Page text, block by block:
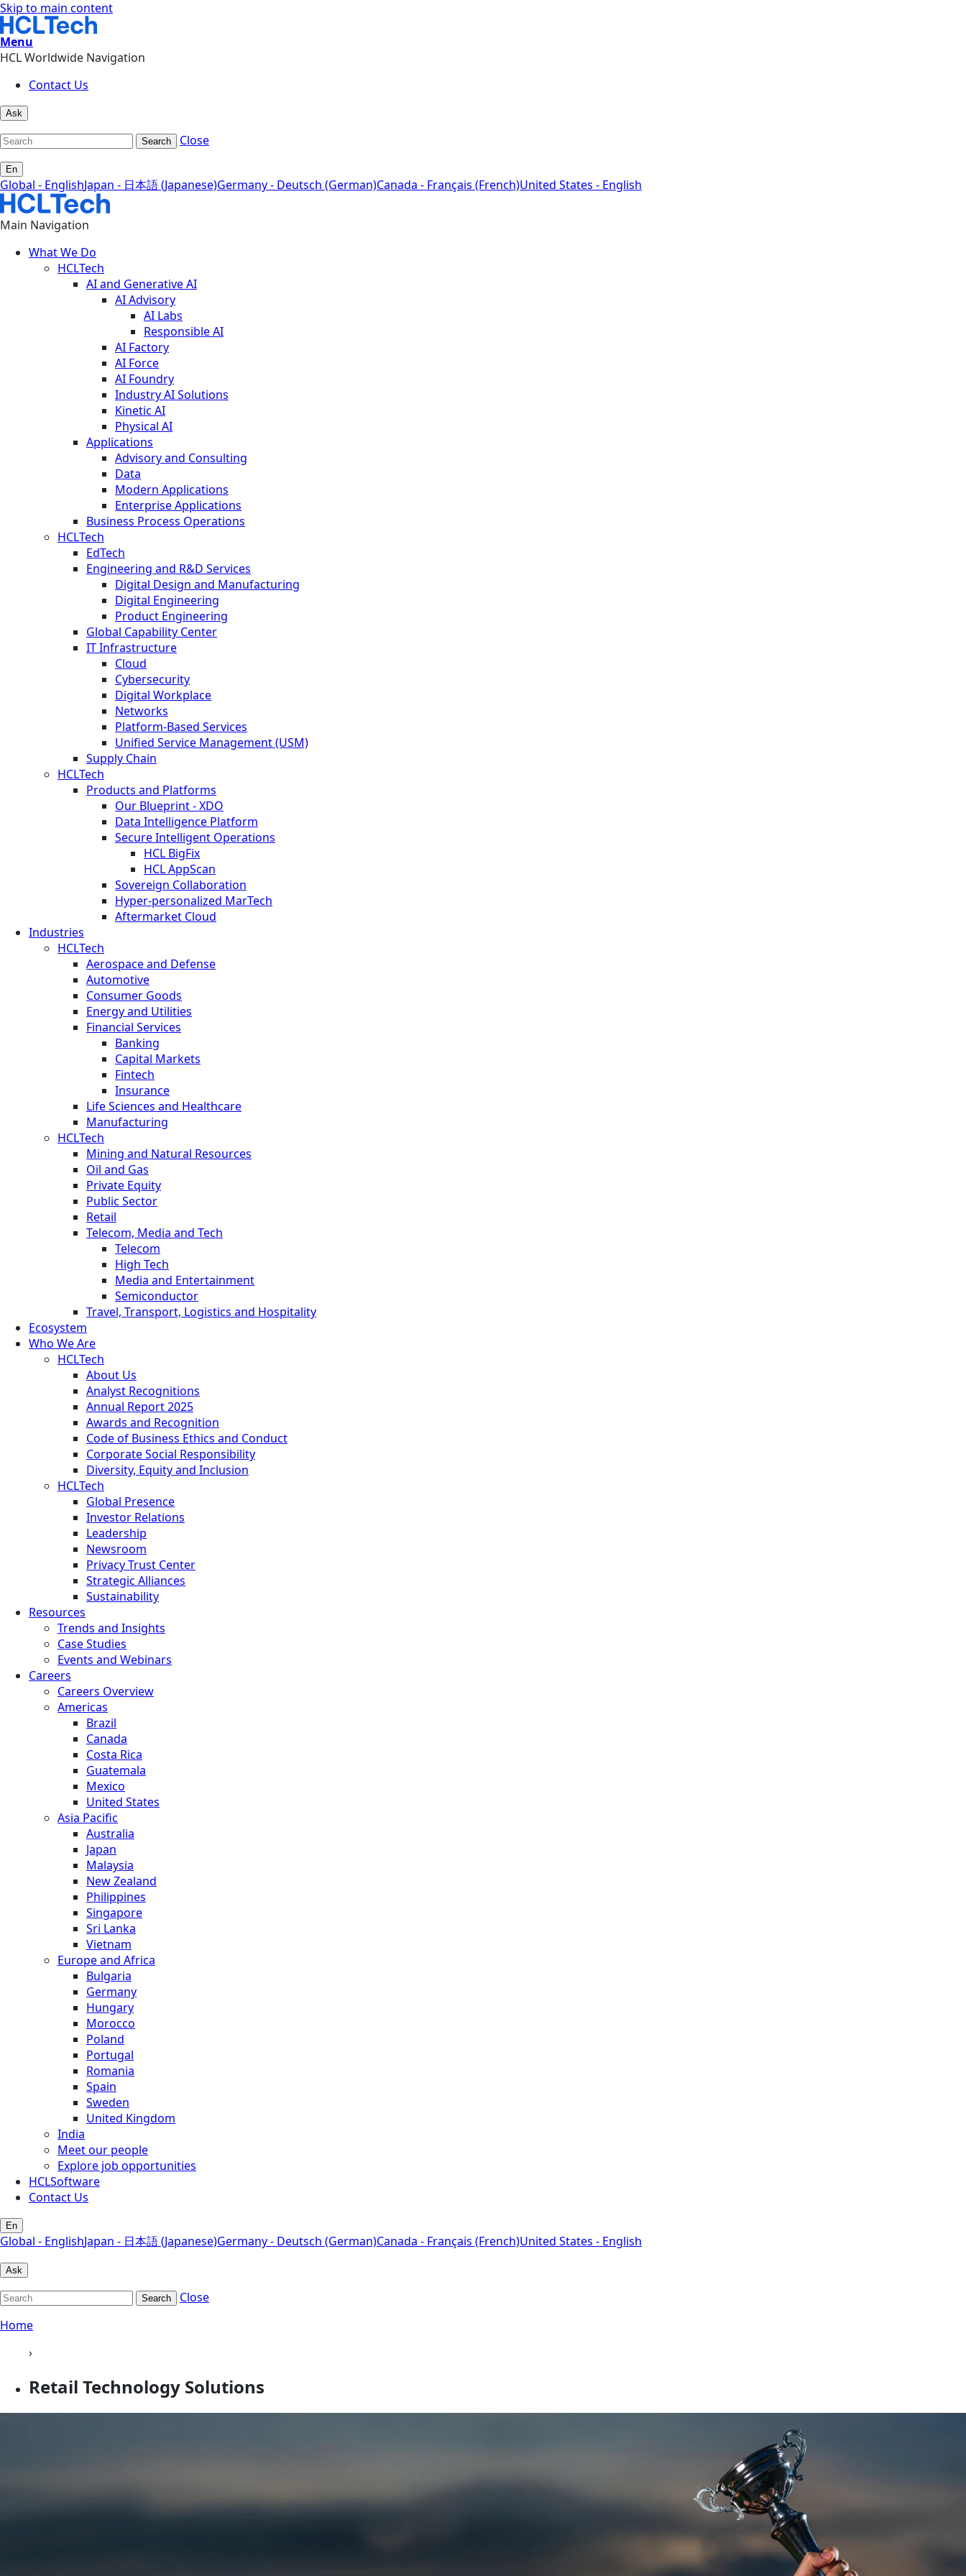
Skip to main content
Menu
HCL Worldwide Navigation
Contact Us
Ask
Search Close
En
Global - EnglishJapan - 日本語 (Japanese)Germany - Deutsch (German)Canada - Français (French)United States - English
Main Navigation
What We Do
HCLTech
AI and Generative AI
AI Advisory
AI Labs
Responsible AI
AI Factory
AI Force
AI Foundry
Industry AI Solutions
Kinetic AI
Physical AI
Applications
Advisory and Consulting
Data
Modern Applications
Enterprise Applications
Business Process Operations
HCLTech
EdTech
Engineering and R&D Services
Digital Design and Manufacturing
Digital Engineering
Product Engineering
Global Capability Center
IT Infrastructure
Cloud
Cybersecurity
Digital Workplace
Networks
Platform-Based Services
Unified Service Management (USM)
Supply Chain
HCLTech
Products and Platforms
Our Blueprint - XDO
Data Intelligence Platform
Secure Intelligent Operations
HCL BigFix
HCL AppScan
Sovereign Collaboration
Hyper-personalized MarTech
Aftermarket Cloud
Industries
HCLTech
Aerospace and Defense
Automotive
Consumer Goods
Energy and Utilities
Financial Services
Banking
Capital Markets
Fintech
Insurance
Life Sciences and Healthcare
Manufacturing
HCLTech
Mining and Natural Resources
Oil and Gas
Private Equity
Public Sector
Retail
Telecom, Media and Tech
Telecom
High Tech
Media and Entertainment
Semiconductor
Travel, Transport, Logistics and Hospitality
Ecosystem
Who We Are
HCLTech
About Us
Analyst Recognitions
Annual Report 2025
Awards and Recognition
Code of Business Ethics and Conduct
Corporate Social Responsibility
Diversity, Equity and Inclusion
HCLTech
Global Presence
Investor Relations
Leadership
Newsroom
Privacy Trust Center
Strategic Alliances
Sustainability
Resources
Trends and Insights
Case Studies
Events and Webinars
Careers
Careers Overview
Americas
Brazil
Canada
Costa Rica
Guatemala
Mexico
United States
Asia Pacific
Australia
Japan
Malaysia
New Zealand
Philippines
Singapore
Sri Lanka
Vietnam
Europe and Africa
Bulgaria
Germany
Hungary
Morocco
Poland
Portugal
Romania
Spain
Sweden
United Kingdom
India
Meet our people
Explore job opportunities
HCLSoftware
Contact Us
En
Global - EnglishJapan - 日本語 (Japanese)Germany - Deutsch (German)Canada - Français (French)United States - English
Ask
Search
Close
Home
›
Retail Technology Solutions